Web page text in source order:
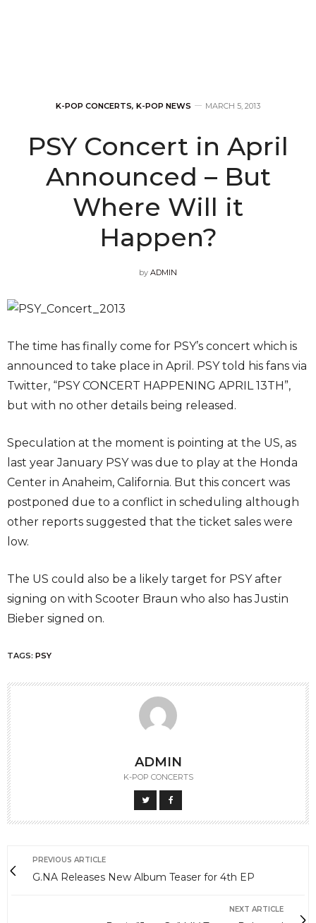
K-POP CONCERTS, K-POP NEWS MARCH 5, 2013
PSY Concert in April
Announced – But
Where Will it
Happen?
by ADMIN
The time has finally come for PSY’s concert which is
announced to take place in April. PSY told his fans via
Twitter, “PSY CONCERT HAPPENING APRIL 13TH”,
but with no other details being released.
Speculation at the moment is pointing at the US, as
last year January PSY was due to play at the Honda
Center in Anaheim, California. But this concert was
postponed due to a conflict in scheduling although
other reports suggested that the ticket sales were
low.
The US could also be a likely target for PSY after
signing on with Scooter Braun who also has Justin
Bieber signed on.
TAGS: PSY
ADMIN
K-POP CONCERTS
PREVIOUS ARTICLE
G.NA Releases New Album Teaser for 4th EP
NEXT ARTICLE